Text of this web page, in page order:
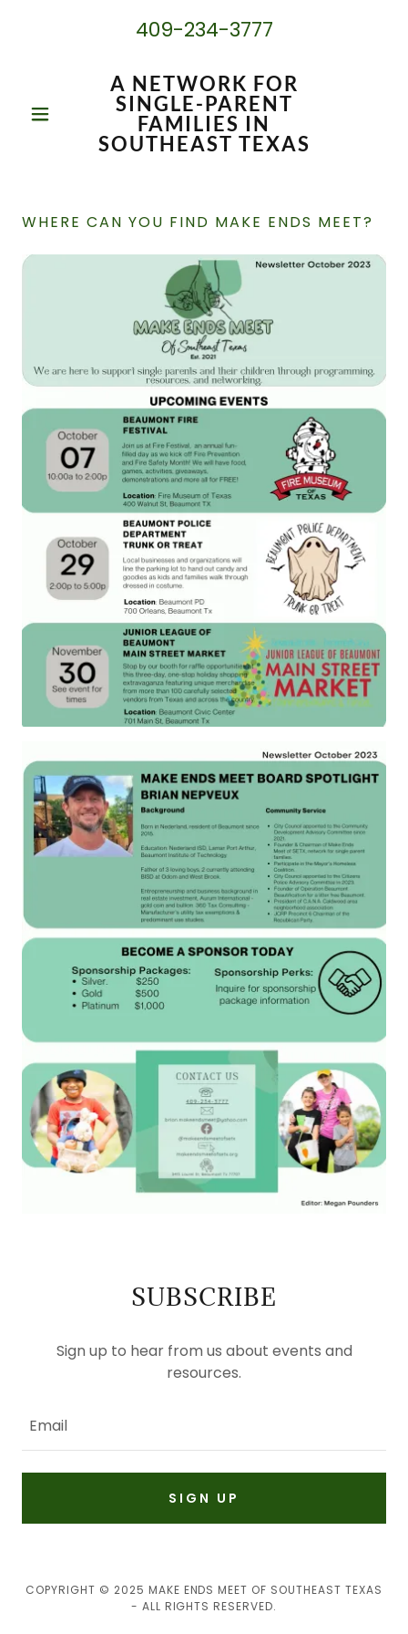
409-234-3777
A NETWORK FOR
SINGLE-PARENT
FAMILIES IN
SOUTHEAST TEXAS
WHERE CAN YOU FIND MAKE ENDS MEET?
SUBSCRIBE
Sign up to hear from us about events and
resources.
Email
SIGN UP
COPYRIGHT © 2025 MAKE ENDS MEET OF SOUTHEAST TEXAS
- ALL RIGHTS RESERVED.